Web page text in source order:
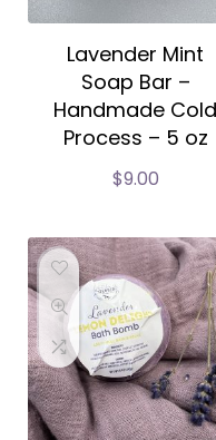
Lavender Mint
Soap Bar –
Handmade Cold
Process – 5 oz
$9.00